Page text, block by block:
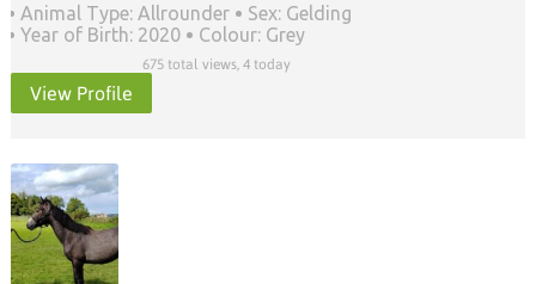
Animal Type: Allrounder
Sex: Gelding
Year of Birth: 2020
Colour: Grey
675 total views, 4 today
View Profile